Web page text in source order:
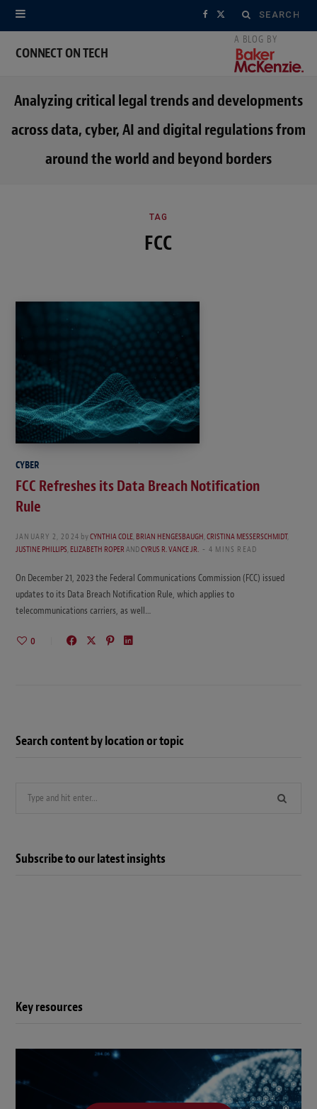
Search
for:
F
e
b
o
X
w
i
CONNECT ON TECH
Analyzing critical legal trends and developments
across data, cyber, AI and digital regulations from
around the world and beyond borders
TAG
FCC
CYBER
FCC Refreshes its Data Breach Notification
Rule
JANUARY 2, 2024 byCYNTHIA COLE,BRIAN HENGESBAUGH,CRISTINA MESSERSCHMIDT,
JUSTINE PHILLIPS,ELIZABETH ROPERANDCYRUS R. VANCE JR. 4 MINS READ
On December 21, 2023 the Federal Communications Commission (FCC) issued
updates to its Data Breach Notification Rule, which applies to
telecommunications carriers, as well…
0
Search content by location or topic
Subscribe to our latest insights
Key resources